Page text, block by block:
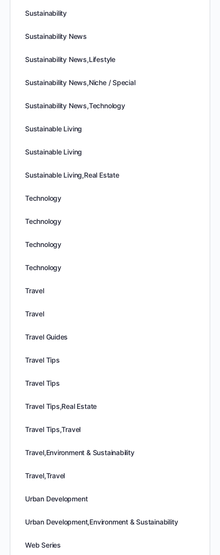
Sustainability
Sustainability News
Sustainability News,Lifestyle
Sustainability News,Niche / Special
Sustainability News,Technology
Sustainable Living
Sustainable Living
Sustainable Living,Real Estate
Technology
Technology
Technology
Technology
Travel
Travel
Travel Guides
Travel Tips
Travel Tips
Travel Tips,Real Estate
Travel Tips,Travel
Travel,Environment & Sustainability
Travel,Travel
Urban Development
Urban Development,Environment & Sustainability
Web Series